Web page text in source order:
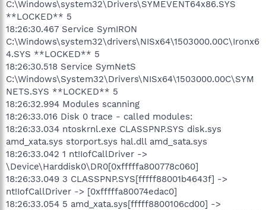
C:\Windows\system32\Drivers\SYMEVENT64x86.SYS
**LOCKED** 5
18:26:30.467 Service SymIRON
C:\Windows\system32\drivers\NISx64\1503000.00C\Ironx6
4.SYS **LOCKED** 5
18:26:30.518 Service SymNetS
C:\Windows\System32\Drivers\NISx64\1503000.00C\SYM
NETS.SYS **LOCKED** 5
18:26:32.994 Modules scanning
18:26:33.016 Disk 0 trace - called modules:
18:26:33.034 ntoskrnl.exe CLASSPNP.SYS disk.sys
amd_xata.sys storport.sys hal.dll amd_sata.sys
18:26:33.042 1 nt!IofCallDriver ->
\Device\Harddisk0\DR0[0xfffffa800778c060]
18:26:33.049 3 CLASSPNP.SYS[fffff88001b4643f] ->
nt!IofCallDriver -> [0xfffffa80074edac0]
18:26:33.054 5 amd_xata.sys[fffff8800106cd00] ->